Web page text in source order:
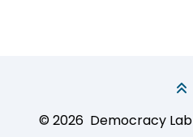
© 2026 Democracy Lab